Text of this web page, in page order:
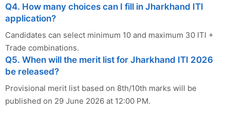
Q4. How many choices can I fill in Jharkhand ITI
application?
Candidates can select minimum 10 and maximum 30 ITI +
Trade combinations.
Q5. When will the merit list for Jharkhand ITI 2026
be released?
Provisional merit list based on 8th/10th marks will be
published on 29 June 2026 at 12:00 PM.